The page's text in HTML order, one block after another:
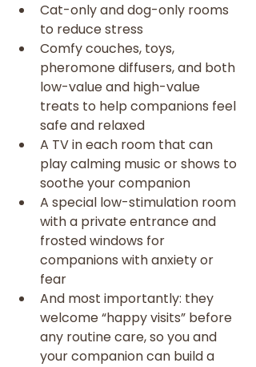
Cat-only and dog-only rooms
to reduce stress
Comfy couches, toys,
pheromone diffusers, and both
low-value and high-value
treats to help companions feel
safe and relaxed
A TV in each room that can
play calming music or shows to
soothe your companion
A special low-stimulation room
with a private entrance and
frosted windows for
companions with anxiety or
fear
And most importantly: they
welcome “happy visits” before
any routine care, so you and
your companion can build a